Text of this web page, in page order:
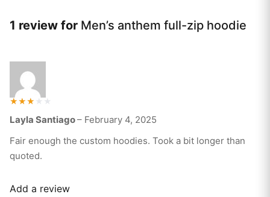
1 review for Men’s anthem full-zip hoodie
3
5
Layla Santiago– February 4, 2025
Fair enough the custom hoodies. Took a bit longer than
quoted.
Add a review